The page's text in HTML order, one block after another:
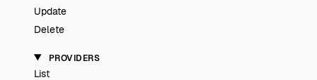
Update
Delete
PROVIDERS
List